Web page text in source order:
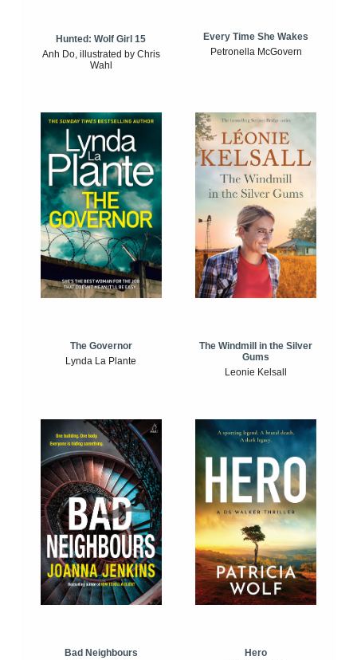
Hunted: Wolf Girl 15
Anh Do, illustrated by Chris
Wahl
Every Time She Wakes
Petronella McGovern
The Governor
Lynda La Plante
The Windmill in the Silver
Gums
Leonie Kelsall
Bad Neighbours
Hero